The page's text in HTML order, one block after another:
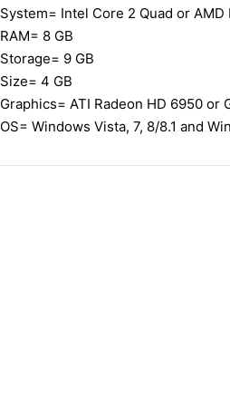
System= Intel Core 2 Quad or AMD
RAM= 8 GB
Storage= 9 GB
Size= 4 GB
Graphics= ATI Radeon HD 6950 or
OS= Windows Vista, 7, 8/8.1 and